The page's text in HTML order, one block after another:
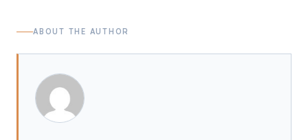
ABOUT THE AUTHOR